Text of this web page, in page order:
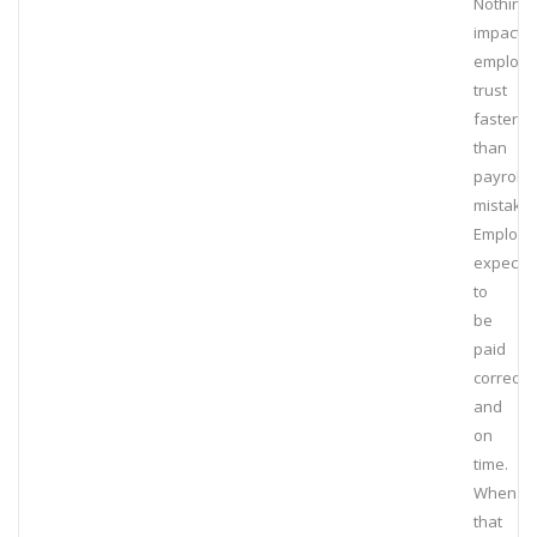
impacts
trust
faster
than
payroll
expect
to
be
paid
correctly
and
on
time.
When
that